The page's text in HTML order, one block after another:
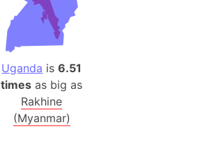
Uganda is6.51
times as big as
Rakhine
(Myanmar)